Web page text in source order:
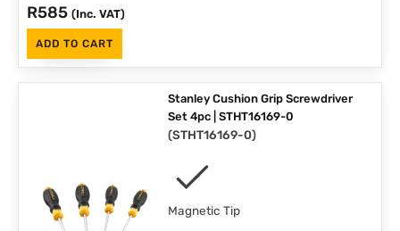
R585 (Inc. VAT)
ADD TO CART
Stanley Cushion Grip Screwdriver
Set 4pc | STHT16169-0
(STHT16169-0)
Magnetic Tip